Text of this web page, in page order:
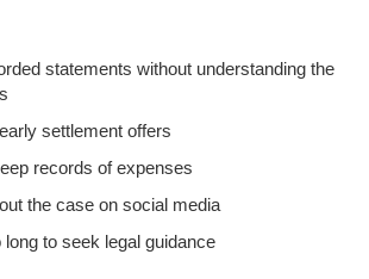
statements without understanding the
settlement offers
records of expenses
the case on social media
long to seek legal guidance